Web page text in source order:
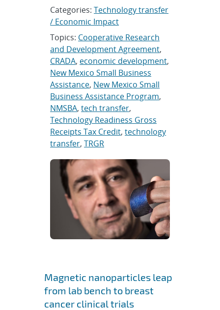
Categories:Technology transfer
/ Economic Impact
Topics: Cooperative Research
and Development Agreement,
CRADA, economic development,
New Mexico Small Business
Assistance, New Mexico Small
Business Assistance Program,
NMSBA,tech transfer,
Technology Readiness Gross
Receipts Tax Credit,technology
transfer,TRGR
Magnetic nanoparticles leap
from lab bench to breast
cancer clinical trials